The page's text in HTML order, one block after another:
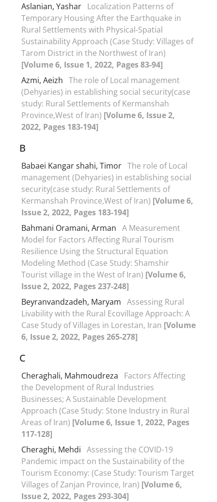
Aslanian, Yashar Localization Patterns of
Temporary Housing After the Earthquake in
Rural Settlements with Physical-Spatial
Sustainability Approach (Case Study: Villages of
Tarom District in the Northwest of Iran)
[Volume 6, Issue 1, 2022, Pages 83-94]
Azmi, Aeizh The role of Local management
(Dehyaries) in establishing social security(case
study: Rural Settlements of Kermanshah
Province,West of Iran) [Volume 6, Issue 2,
2022, Pages 183-194]
B
Babaei Kangar shahi, Timor The role of Local
management (Dehyaries) in establishing social
security(case study: Rural Settlements of
Kermanshah Province,West of Iran) [Volume 6,
Issue 2, 2022, Pages 183-194]
Bahmani Oramani, Arman A Measurement
Model for Factors Affecting Rural Tourism
Resilience Using the Structural Equation
Modeling Method (Case Study: Shamshir
Tourist village in the West of Iran) [Volume 6,
Issue 2, 2022, Pages 237-248]
Beyranvandzadeh, Maryam Assessing Rural
Livability with the Rural Ecovillage Approach: A
Case Study of Villages in Lorestan, Iran [Volume
6, Issue 2, 2022, Pages 265-278]
C
Cheraghali, Mahmoudreza
Factors Affecting
the Development of Rural Industries
Businesses; A Sustainable Development
Approach (Case Study: Stone Industry in Rural
Areas of Iran) [Volume 6, Issue 1, 2022, Pages
117-128]
Cheraghi, Mehdi Assessing the COVID-19
Pandemic impact on the Sustainability of the
Tourism Economy: (Case Study: Tourism Target
Villages of Zanjan Province, Iran) [Volume 6,
Issue 2, 2022, Pages 293-304]